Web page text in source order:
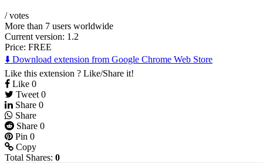
/votes
More than 7 users worldwide
Current version: 1.2
Price: FREE
⬇️ Download extension from Google Chrome Web Store
Like this extension ? Like/Share it!
Like 0
Tweet 0
Share 0
Share
Share 0
Pin 0
Copy
Total Shares: 0